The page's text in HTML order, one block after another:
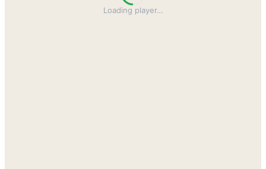
Loading player…